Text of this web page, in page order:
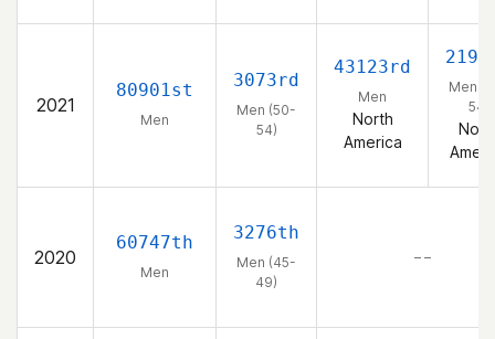
2021
80901st
Men
3073rd
Men (50-
54)
43123rd
Men
North
America
Men
54)
2020
60747th
Men
3276th
Men (45-
49)
– –